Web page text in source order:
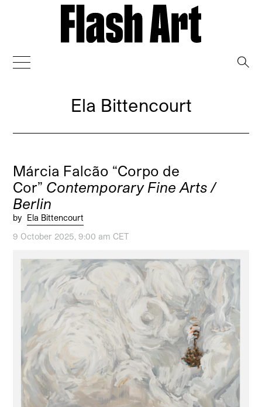
Ela Bittencourt
Márcia Falcão “Corpo de
Cor” Contemporary Fine Arts /
Berlin
by Ela Bittencourt
9 October 2025, 9:00 am CET